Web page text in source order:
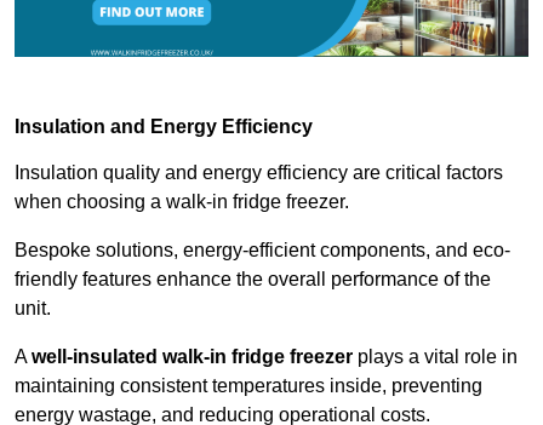
Insulation and Energy Efficiency
Insulation quality and energy efficiency are critical factors
when choosing a walk-in fridge freezer.
Bespoke solutions, energy-efficient components, and eco-
friendly features enhance the overall performance of the
unit.
Awell-insulated walk-in fridge freezer plays a vital role in
maintaining consistent temperatures inside, preventing
energy wastage, and reducing operational costs.